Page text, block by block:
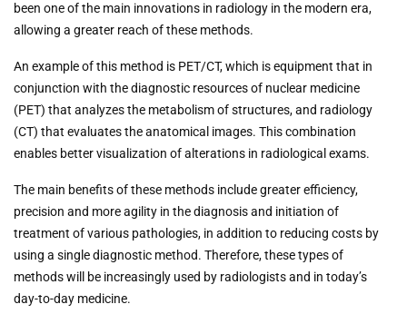
been one of the main innovations in radiology in the modern era,
allowing a greater reach of these methods.
An example of this method is PET/CT, which is equipment that in
conjunction with the diagnostic resources of nuclear medicine
(PET) that analyzes the metabolism of structures, and radiology
(CT) that evaluates the anatomical images. This combination
enables better visualization of alterations in radiological exams.
The main benefits of these methods include greater efficiency,
precision and more agility in the diagnosis and initiation of
treatment of various pathologies, in addition to reducing costs by
using a single diagnostic method. Therefore, these types of
methods will be increasingly used by radiologists and in today’s
day-to-day medicine.